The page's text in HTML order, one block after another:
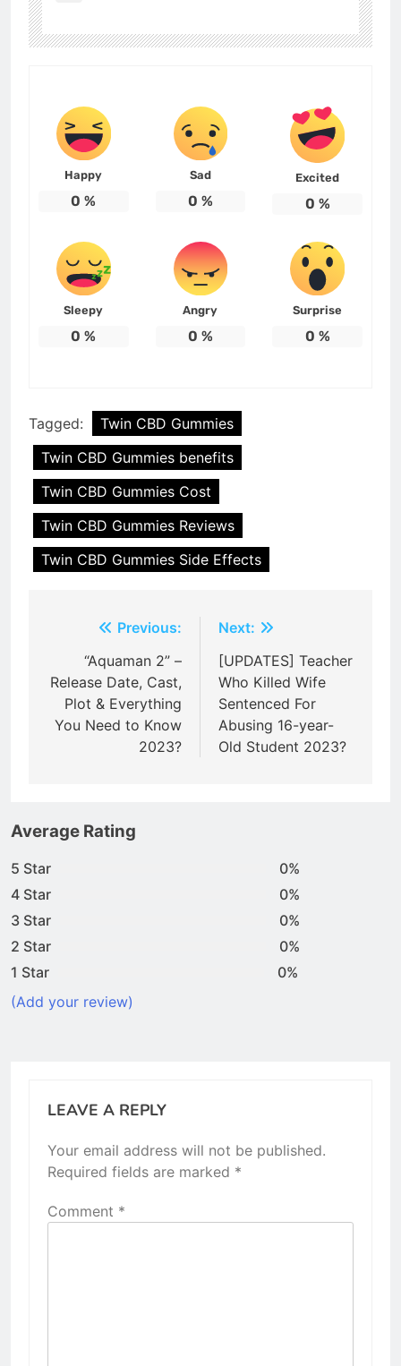
Happy
0 %
Sad
0 %
Excited
0 %
Sleepy
0 %
Angry
0 %
Surprise
0 %
Tagged:
Twin CBD Gummies
Twin CBD Gummies benefits
Twin CBD Gummies Cost
Twin CBD Gummies Reviews
Twin CBD Gummies Side Effects
navigation
Previous:
“Aquaman 2” –
Release Date, Cast,
Plot & Everything
You Need to Know
2023?
Next:
[UPDATES] Teacher
Who Killed Wife
Sentenced For
Abusing 16-year-
Old Student 2023?
Average Rating
5 Star
0%
4 Star
0%
3 Star
0%
2 Star
0%
1 Star
0%
(Add your review)
LEAVE A REPLY
Your email address will not be published.
Required fields are marked *
Comment *